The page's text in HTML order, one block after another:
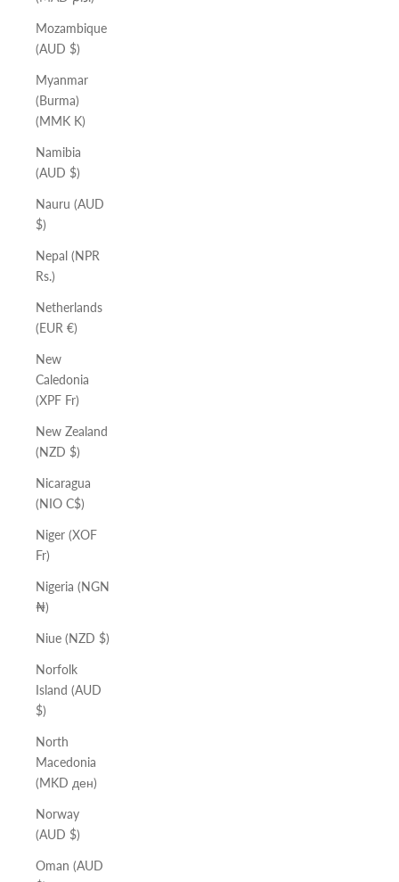
Mozambique
(AUD $)
Myanmar
(Burma)
(MMK K)
Namibia
(AUD $)
Nauru (AUD
$)
Nepal (NPR
Rs.)
Netherlands
(EUR €)
New
Caledonia
(XPF Fr)
New Zealand
(NZD $)
Nicaragua
(NIO C$)
Niger (XOF
Fr)
Nigeria (NGN
₦)
Niue (NZD $)
Norfolk
Island (AUD
$)
North
Macedonia
(MKD ден)
Norway
(AUD $)
Oman (AUD